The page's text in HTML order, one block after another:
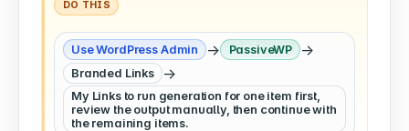
DO THIS
Use WordPress Admin → PassiveWP →
Branded Links →
My Links to run generation for one item first,
review the output manually, then continue with
the remaining items.